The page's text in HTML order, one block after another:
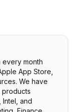
month
App Store,
We have
products
Intel, and